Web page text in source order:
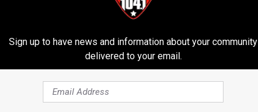
OF SEX TAPE SCANDALS
Sign up to have news and information about your community
delivered to your email.